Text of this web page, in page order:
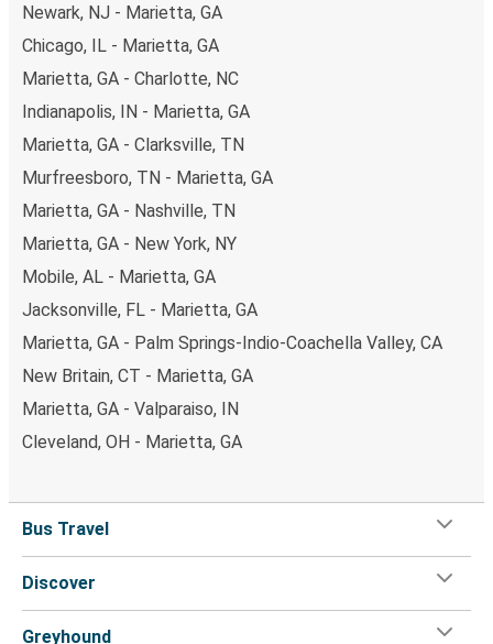
Newark, NJ - Marietta, GA
Chicago, IL - Marietta, GA
Marietta, GA - Charlotte, NC
Indianapolis, IN - Marietta, GA
Marietta, GA - Clarksville, TN
Murfreesboro, TN - Marietta, GA
Marietta, GA - Nashville, TN
Marietta, GA - New York, NY
Mobile, AL - Marietta, GA
Jacksonville, FL - Marietta, GA
Marietta, GA - Palm Springs-Indio-Coachella Valley, CA
New Britain, CT - Marietta, GA
Marietta, GA - Valparaiso, IN
Cleveland, OH - Marietta, GA
Bus Travel
Discover
Greyhound